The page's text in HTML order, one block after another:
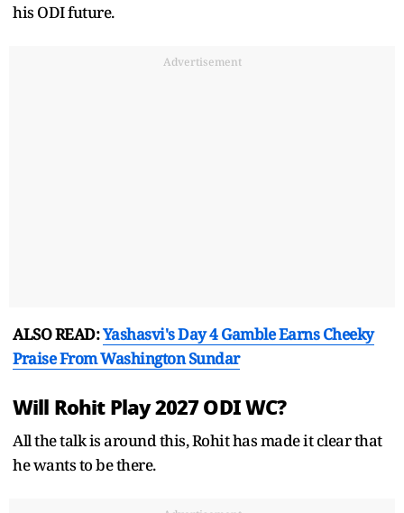
his ODI future.
Advertisement
ALSO READ:Yashasvi's Day 4 Gamble Earns Cheeky
Praise From Washington Sundar
Will Rohit Play 2027 ODI WC?
All the talk is around this, Rohit has made it clear that
he wants to be there.